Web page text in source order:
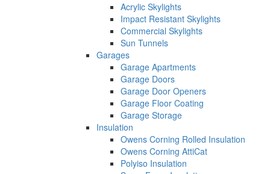
Acrylic Skylights
Impact Resistant Skylights
Commercial Skylights
Sun Tunnels
Garages
Garage Apartments
Garage Doors
Garage Door Openers
Garage Floor Coating
Garage Storage
Insulation
Owens Corning Rolled Insulation
Owens Corning AttiCat
Polyiso Insulation